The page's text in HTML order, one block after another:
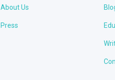
About Us
Press